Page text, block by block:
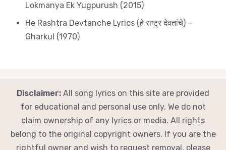
Lokmanya Ek Yugpurush (2015)
He Rashtra Devtanche Lyrics (हे राष्ट्र देवतांचे) –
Gharkul (1970)
Disclaimer: All song lyrics on this site are provided
for educational and personal use only. We do not
claim ownership of any lyrics or media. All rights
belong to the original copyright owners. If you are the
rightful owner and wish to request removal, please